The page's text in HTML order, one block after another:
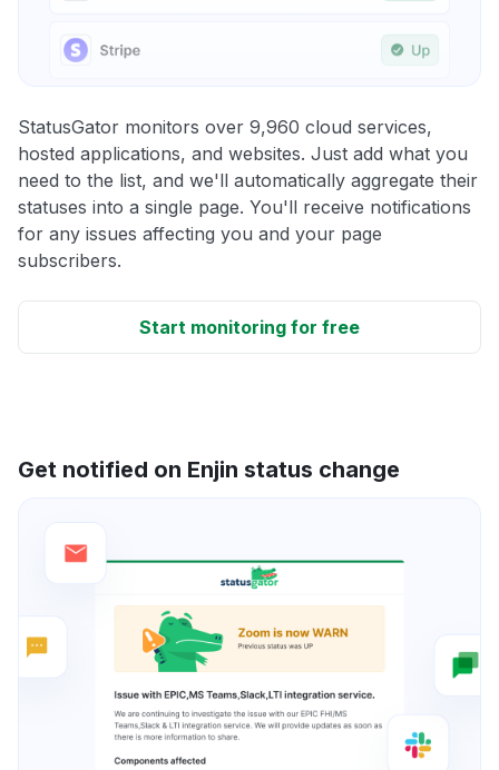
StatusGator monitors over 9,960 cloud services,
hosted applications, and websites. Just add what you
need to the list, and we'll automatically aggregate their
statuses into a single page. You'll receive notifications
for any issues affecting you and your page
subscribers.
Start monitoring for free
Get notified on Enjin status change